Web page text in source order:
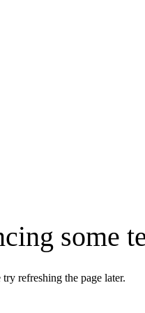
some
refreshing the page later.